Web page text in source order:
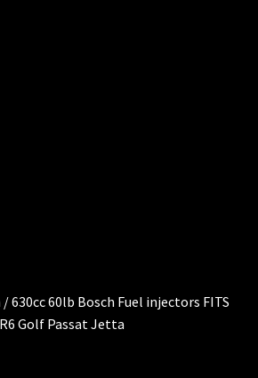
/630cc 60lb Bosch Fuel injectors FITS
Golf Passat Jetta